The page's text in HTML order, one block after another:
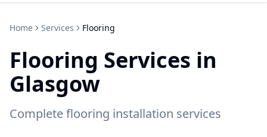
Home Services Flooring
Flooring Services in
Glasgow
Complete flooring installation services